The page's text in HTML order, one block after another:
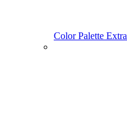
Color Palette